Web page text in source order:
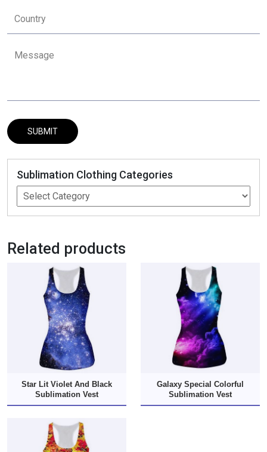
Sublimation Clothing Categories
Related products
Star Lit Violet And Black
Sublimation Vest
Galaxy Special Colorful
Sublimation Vest